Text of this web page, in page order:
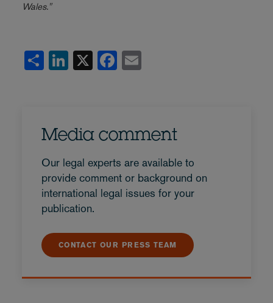
Wales."
Share
LinkedIn
X Facebook
Media comment
Our legal experts are available to
provide comment or background on
international legal issues for your
publication.
CONTACT OUR PRESS TEAM